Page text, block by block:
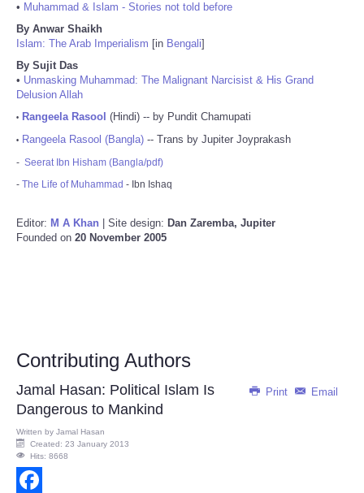
• Muhammad & Islam - Stories not told before
By Anwar Shaikh
Islam: The Arab Imperialism [in Bengali]
By Sujit Das
• Unmasking Muhammad: The Malignant Narcisist & His Grand
Delusion Allah
• Rangeela Rasool (Hindi) -- by Pundit Chamupati
• Rangeela Rasool (Bangla) -- Trans by Jupiter Joyprakash
- Seerat Ibn Hisham (Bangla/pdf)
- The Life of Muhammad - Ibn Ishaq
Editor: M A Khan | Site design: Dan Zaremba, Jupiter
Founded on 20 November 2005
Contributing Authors
Print Email
Jamal Hasan: Political Islam Is
Dangerous to Mankind
Written by Jamal Hasan
Created: 23 January 2013
Hits: 8668